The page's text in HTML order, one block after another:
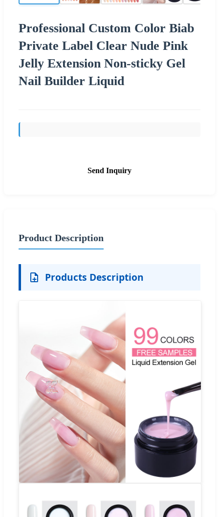
Professional Custom Color Biab
Private Label Clear Nude Pink
Jelly Extension Non-sticky Gel
Nail Builder Liquid
Send Inquiry
Product Description
Products Description